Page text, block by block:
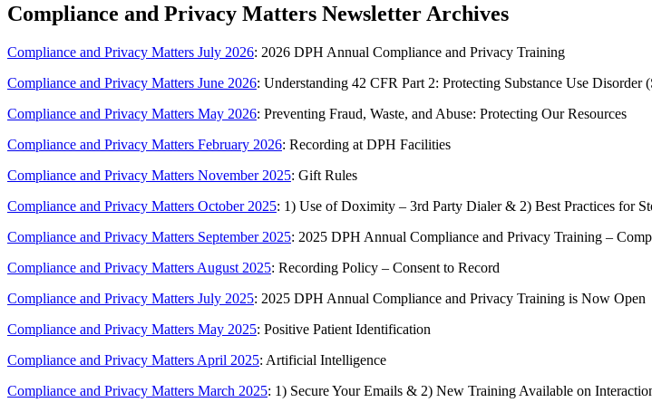
Compliance and Privacy Matters Newsletter Archives
Compliance and Privacy Matters July 2026: 2026 DPH Annual Compliance and Privacy Training
Compliance and Privacy Matters June 2026: Understanding 42 CFR Part 2: Protecting Substance Use Disorder
Compliance and Privacy Matters May 2026: Preventing Fraud, Waste, and Abuse: Protecting Our Resources
Compliance and Privacy Matters February 2026: Recording at DPH Facilities
Compliance and Privacy Matters November 2025: Gift Rules
Compliance and Privacy Matters October 2025: 1) Use of Doximity – 3rd Party Dialer & 2) Best Practices for
Compliance and Privacy Matters September 2025: 2025 DPH Annual Compliance and Privacy Training –
Compliance and Privacy Matters August 2025: Recording Policy – Consent to Record
Compliance and Privacy Matters July 2025: 2025 DPH Annual Compliance and Privacy Training is Now Open
Compliance and Privacy Matters May 2025: Positive Patient Identification
Compliance and Privacy Matters April 2025: Artificial Intelligence
Compliance and Privacy Matters March 2025: 1) Secure Your Emails & 2) New Training Available on